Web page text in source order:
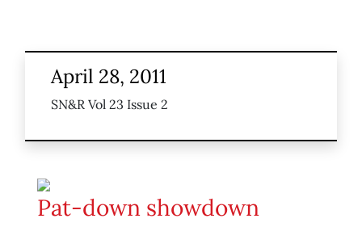
April 28, 2011
SN&R Vol 23 Issue 2
Pat-down showdown